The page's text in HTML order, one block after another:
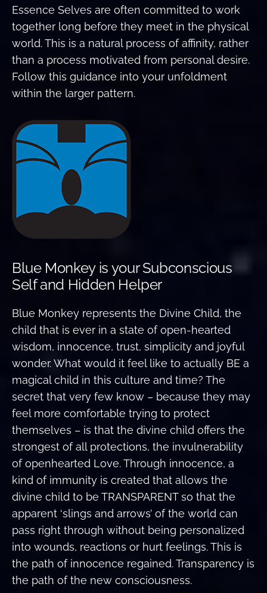
Essence Selves are often committed to work
together long before they meet in the physical
world. This is a natural process of affinity, rather
than a process motivated from personal desire.
Follow this guidance into your unfoldment
within the larger pattern.
Blue Monkey is your Subconscious
Self and Hidden Helper
Blue Monkey represents the Divine Child, the
child that is ever in a state of open-hearted
wisdom, innocence, trust, simplicity and joyful
wonder. What would it feel like to actually BE a
magical child in this culture and time? The
secret that very few know – because they may
feel more comfortable trying to protect
themselves – is that the divine child offers the
strongest of all protections, the invulnerability
of openhearted Love. Through innocence, a
kind of immunity is created that allows the
divine child to be TRANSPARENT so that the
apparent ‘slings and arrows’ of the world can
pass right through without being personalized
into wounds, reactions or hurt feelings. This is
the path of innocence regained. Transparency is
the path of the new consciousness.